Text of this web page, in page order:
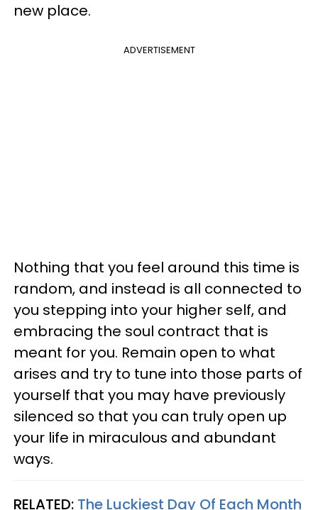
new place.
ADVERTISEMENT
Nothing that you feel around this time is
random, and instead is all connected to
you stepping into your higher self, and
embracing the soul contract that is
meant for you. Remain open to what
arises and try to tune into those parts of
yourself that you may have previously
silenced so that you can truly open up
your life in miraculous and abundant
ways.
RELATED: The Luckiest Day Of Each Month